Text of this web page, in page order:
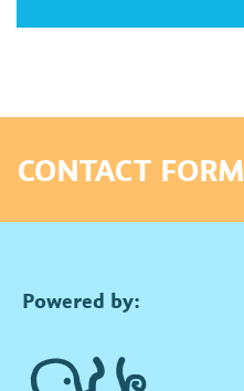
CONTACT FORM
Powered by: